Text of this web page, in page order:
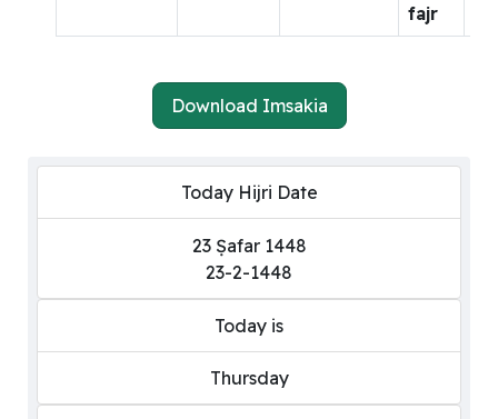
fajr
Download Imsakia
Today Hijri Date
23 Ṣafar 1448
23-2-1448
Today is
Thursday